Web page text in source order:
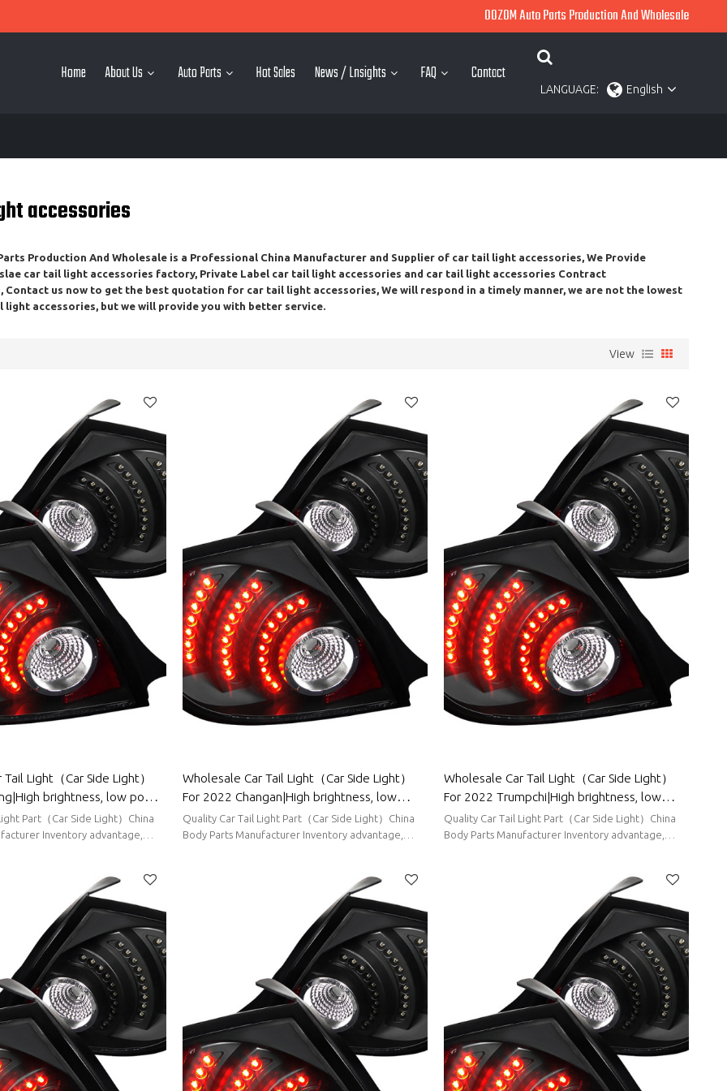
OOZOM Auto Parts Production And Wholesale
Home About Us Auto Parts Hot Sales News / Lnsights FAQ Contact
LANGUAGE: English
accessories
Production And Wholesaleis a Professional China Manufacturer and Supplier of car tail light accessories , We Provide
car tail light accessories factory, Private Label car tail light accessories and car tail light accessories Contract
Contact us now to get the best quotation for car tail light accessories , We will respond in a timely manner, we are not the lowest
light accessories , but we will provide you with better service.
View
Light（Car Side Light）
brightness, low power
Body Parts For Wuling
Part（Car Side Light）China
Inventory advantage,
Wholesale Car Tail Light（Car Side Light）
For 2022 Changan|High brightness, low
power consumption|Auto Body Parts For
Changan
Quality Car Tail Light Part（Car Side Light）China
Body Parts Manufacturer Inventory advantage,
Wholesale Car Tail Light（Car Side Light）
For 2022 Trumpchi|High brightness, low
power consumption|Auto Body Parts For
Trumpchi
Quality Car Tail Light Part（Car Side Light）China
Body Parts Manufacturer Inventory advantage,